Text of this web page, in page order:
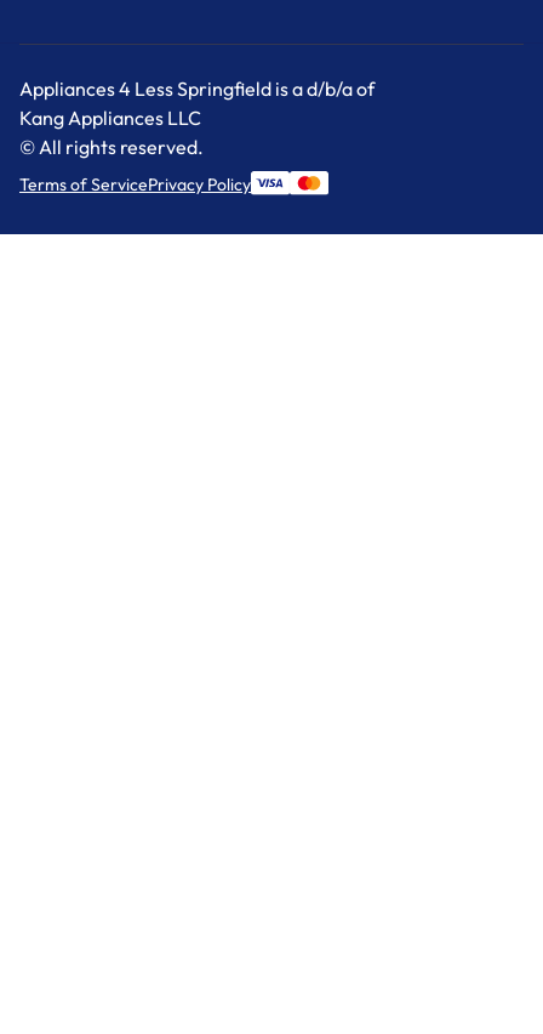
Appliances 4 Less Springfield is a d/b/a of
Kang Appliances LLC
© All rights reserved.
Terms of ServicePrivacy Policy